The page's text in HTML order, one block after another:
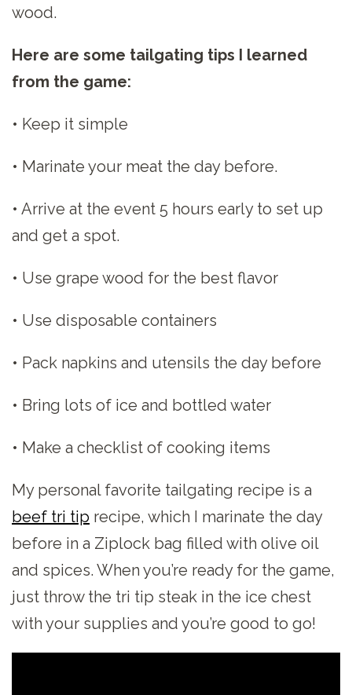
wood.
Here are some tailgating tips I learned
from the game:
• Keep it simple
• Marinate your meat the day before.
• Arrive at the event 5 hours early to set up
and get a spot.
• Use grape wood for the best flavor
• Use disposable containers
• Pack napkins and utensils the day before
• Bring lots of ice and bottled water
• Make a checklist of cooking items
My personal favorite tailgating recipe is a
beef tri tip recipe, which I marinate the day
before in a Ziplock bag filled with olive oil
and spices. When you’re ready for the game,
just throw the tri tip steak in the ice chest
with your supplies and you’re good to go!